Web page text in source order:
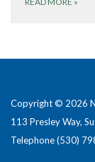
Copyright © 2026
113 Presley Way,
Telephone(530)